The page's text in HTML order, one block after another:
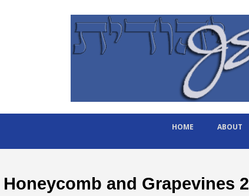
HOME ABOUT
Honeycomb and Grapevines 2